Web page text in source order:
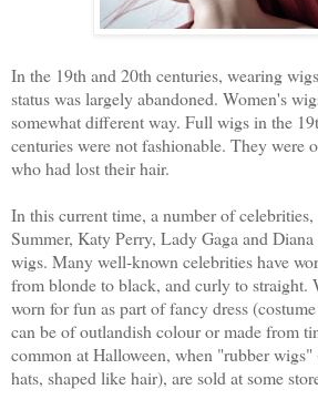
In the 19th and 20th centuries, wearing
status was largely abandoned. Women's
somewhat different way. Full wigs in the
centuries were not fashionable. They were
who had lost their hair.
In this current time, a number of
Summer, Katy Perry, Lady Gaga and
wigs. Many well-known celebrities have
from blonde to black, and curly to straight.
worn for fun as part of fancy dress
can be of outlandish colour or made from
common at Halloween, when "rubber
hats, shaped like hair), are sold at some